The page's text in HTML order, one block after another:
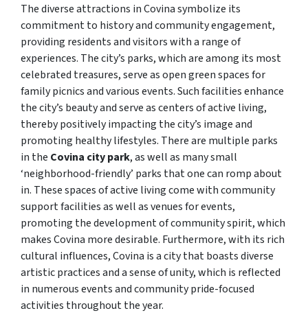
The diverse attractions in Covina symbolize its
commitment to history and community engagement,
providing residents and visitors with a range of
experiences. The city’s parks, which are among its most
celebrated treasures, serve as open green spaces for
family picnics and various events. Such facilities enhance
the city’s beauty and serve as centers of active living,
thereby positively impacting the city’s image and
promoting healthy lifestyles. There are multiple parks
in the Covina city park, as well as many small
‘neighborhood-friendly’ parks that one can romp about
in. These spaces of active living come with community
support facilities as well as venues for events,
promoting the development of community spirit, which
makes Covina more desirable. Furthermore, with its rich
cultural influences, Covina is a city that boasts diverse
artistic practices and a sense of unity, which is reflected
in numerous events and community pride-focused
activities throughout the year.